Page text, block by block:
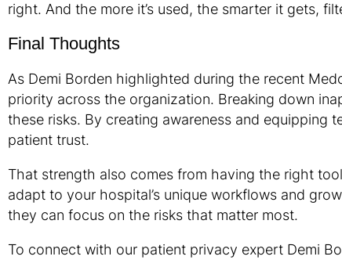
right. And the more it’s used, the smarter it gets,
Final Thoughts
As Demi Borden highlighted during the recent
priority across the organization. Breaking down
these risks. By creating awareness and equipping
patient trust.
That strength also comes from having the right
adapt to your hospital’s unique workflows and
they can focus on the risks that matter most.
To connect with our patient privacy expert Demi